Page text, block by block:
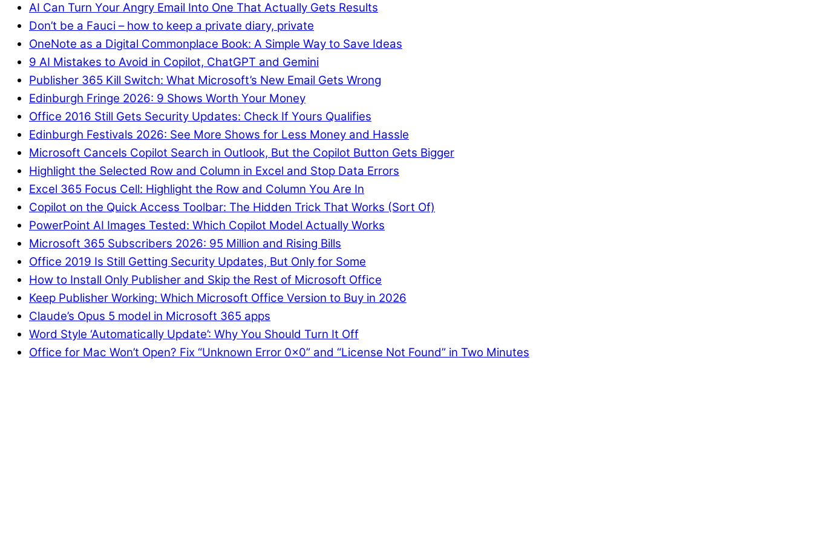
AI Can Turn Your Angry Email Into One That Actually Gets Results
Don’t be a Fauci – how to keep a private diary, private
OneNote as a Digital Commonplace Book: A Simple Way to Save Ideas
9 AI Mistakes to Avoid in Copilot, ChatGPT and Gemini
Publisher 365 Kill Switch: What Microsoft’s New Email Gets Wrong
Edinburgh Fringe 2026: 9 Shows Worth Your Money
Office 2016 Still Gets Security Updates: Check If Yours Qualifies
Edinburgh Festivals 2026: See More Shows for Less Money and Hassle
Microsoft Cancels Copilot Search in Outlook, But the Copilot Button Gets Bigger
Highlight the Selected Row and Column in Excel and Stop Data Errors
Excel 365 Focus Cell: Highlight the Row and Column You Are In
Copilot on the Quick Access Toolbar: The Hidden Trick That Works (Sort Of)
PowerPoint AI Images Tested: Which Copilot Model Actually Works
Microsoft 365 Subscribers 2026: 95 Million and Rising Bills
Office 2019 Is Still Getting Security Updates, But Only for Some
How to Install Only Publisher and Skip the Rest of Microsoft Office
Keep Publisher Working: Which Microsoft Office Version to Buy in 2026
Claude’s Opus 5 model in Microsoft 365 apps
Word Style ‘Automatically Update’: Why You Should Turn It Off
Office for Mac Won’t Open? Fix “Unknown Error 0x0” and “License Not Found” in Two Minutes